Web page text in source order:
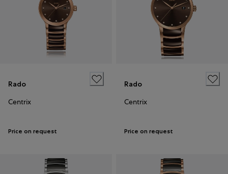
Rado
Centrix
Price on request
Rado
Centrix
Price on request